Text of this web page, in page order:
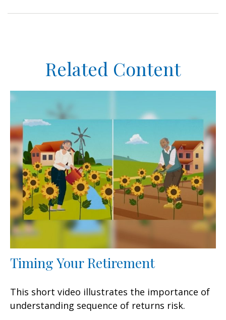
Related Content
Timing Your Retirement
This short video illustrates the importance of
understanding sequence of returns risk.